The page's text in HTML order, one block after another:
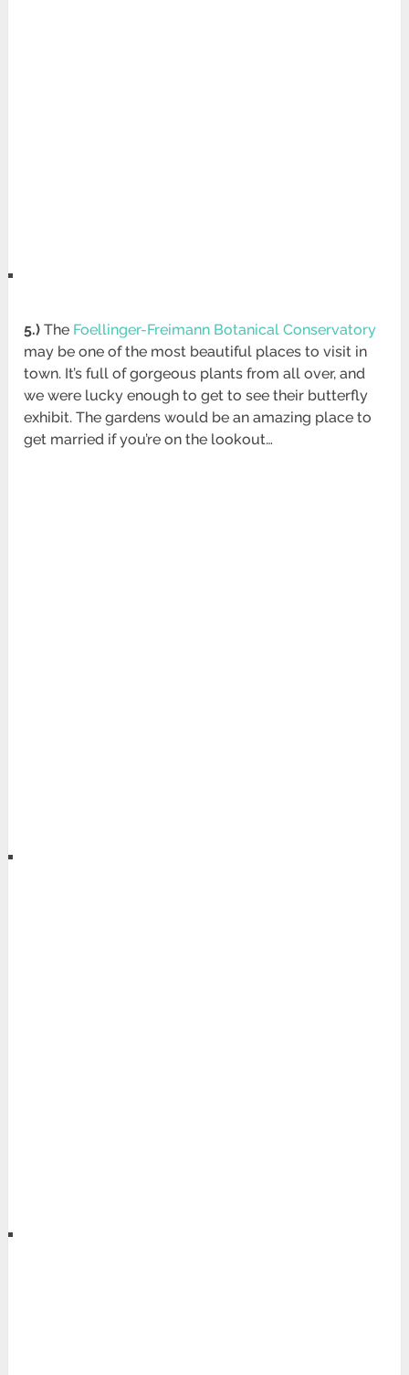
5.)The Foellinger-Freimann Botanical Conservatory
may be one of the most beautiful places to visit in
town. It’s full of gorgeous plants from all over, and
we were lucky enough to get to see their butterfly
exhibit. The gardens would be an amazing place to
get married if you’re on the lookout…